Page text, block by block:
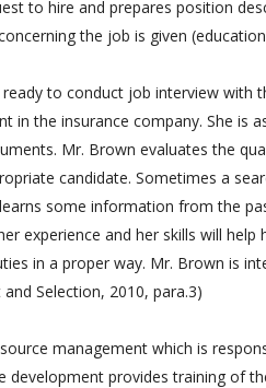
to hire and prepares position
the job is given
to conduct job interview with
in the insurance company. She is
Mr. Brown evaluates the
candidate. Sometimes a
some information from the
experience and her skills will
in a proper way. Mr. Brown is
Selection, 2010, para.3)
management which is
development provides training of